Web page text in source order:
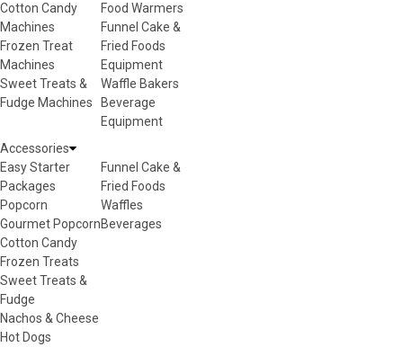
Cotton Candy
Machines
Frozen Treat
Machines
Sweet Treats &
Fudge Machines
Food Warmers
Funnel Cake &
Fried Foods
Equipment
Waffle Bakers
Beverage
Equipment
Accessories
Easy Starter
Packages
Popcorn
Gourmet Popcorn
Cotton Candy
Frozen Treats
Sweet Treats &
Fudge
Nachos & Cheese
Hot Dogs
Funnel Cake &
Fried Foods
Waffles
Beverages